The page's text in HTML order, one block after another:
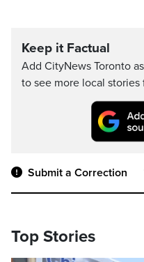
Keep it Factual
Add CityNews Toronto
to see more local stories
Submit a Correction
Top Stories